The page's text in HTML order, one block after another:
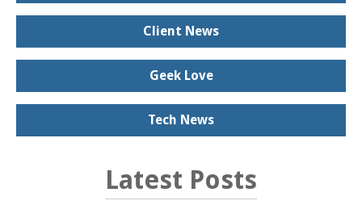
Client News
Geek Love
Tech News
Latest Posts